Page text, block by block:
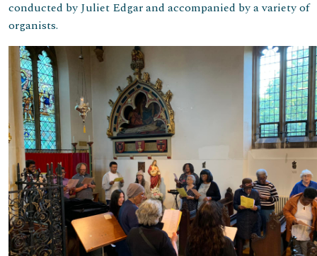
conducted by Juliet Edgar and accompanied by a variety of
organists.